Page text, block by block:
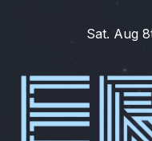
Sat. Aug